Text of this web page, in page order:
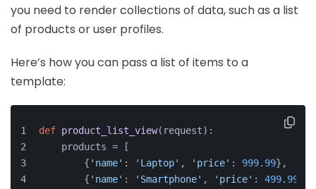
you need to render collections of data, such as a list
of products or user profiles.
Here’s how you can pass a list of items to a
template:
def product_list_view( request):
    products = [
        {
'name' : 'Laptop' , 'price' : 999.99},
        {
'name' : 'Smartphone' , 'price' : 499.99